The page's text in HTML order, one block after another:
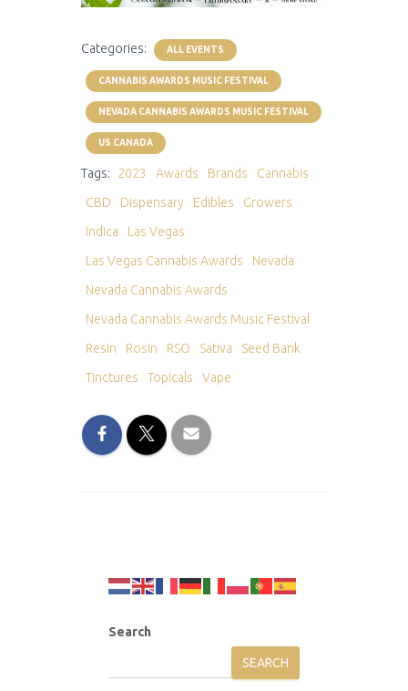
Categories: ALL EVENTS
CANNABIS AWARDS MUSIC FESTIVAL
NEVADA CANNABIS AWARDS MUSIC FESTIVAL
US CANADA
Tags: 2023 Awards Brands
Cannabis
CBD
Dispensary Edibles
Growers
Indica
Las Vegas
Las Vegas Cannabis Awards
Nevada
Nevada Cannabis Awards
Nevada Cannabis Awards Music Festival
Resin
Rosin RSO Sativa
Seed Bank
Tinctures
Topicals Vape
Search
SEARCH